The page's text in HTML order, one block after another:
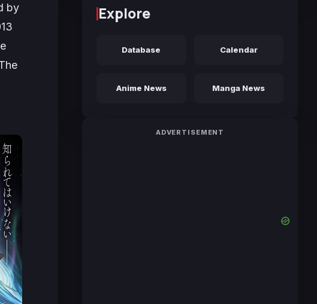
by
Explore
Database Calendar
Anime News Manga News
ADVERTISEMENT